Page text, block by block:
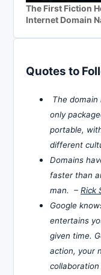
The First Fiction
Internet Domain
Quotes to
The domain
only
portable,
different
Domains
faster than
man. – Rick
Google
entertains
given time.
action, your